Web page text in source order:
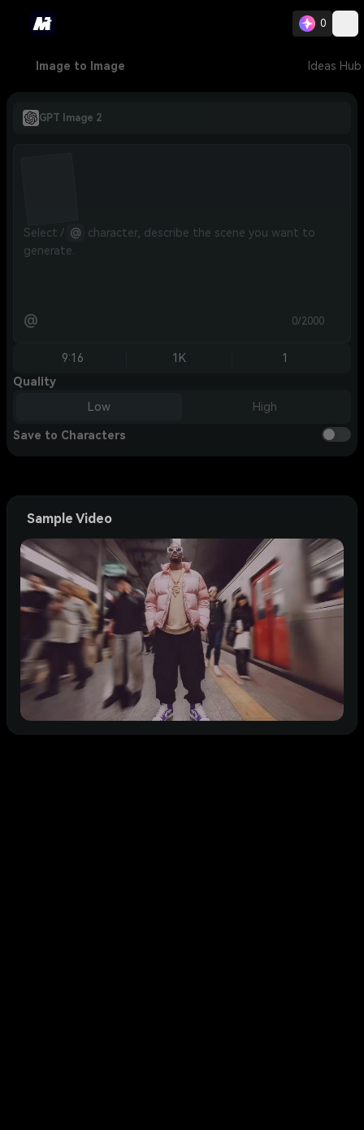
0
Image to Image Ideas Hub
GPT Image 2
Select / @
character, describe the scene you want to
generate.
@ 0/2000
9:16 1K
1
Quality
Low
High
Save to Characters
Sample Video